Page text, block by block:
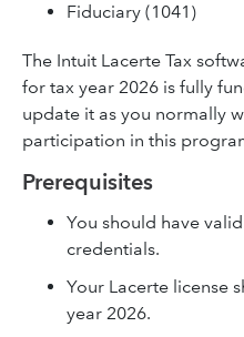
Fiduciary (1041)
The Intuit Lacerte Tax
for tax year 2026 is fully
update it as you normally
participation in this
Prerequisites
You should have
credentials.
Your Lacerte license
year 2026.